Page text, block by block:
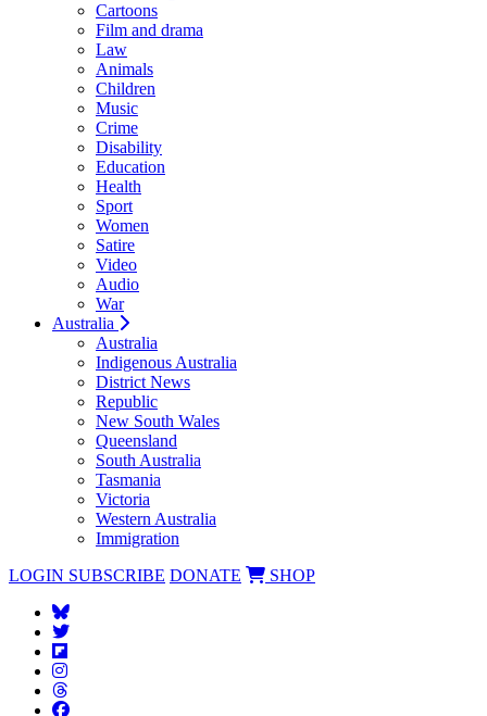
Cartoons
Film and drama
Law
Animals
Children
Music
Crime
Disability
Education
Health
Sport
Women
Satire
Video
Audio
War
Australia
Australia
Indigenous Australia
District News
Republic
New South Wales
Queensland
South Australia
Tasmania
Victoria
Western Australia
Immigration
LOGIN SUBSCRIBE DONATE SHOP